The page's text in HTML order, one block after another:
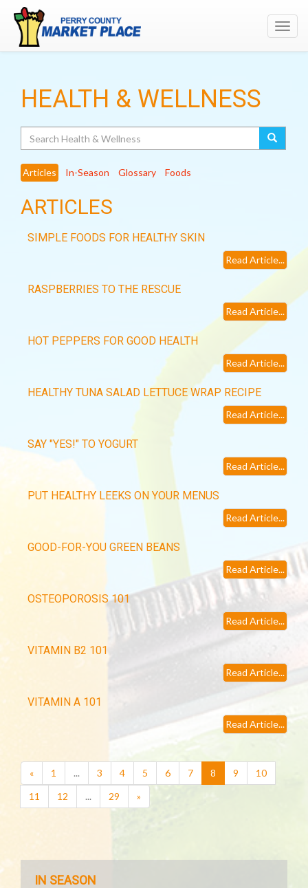
HEALTH & WELLNESS
Articles In-Season Glossary Foods
ARTICLES
SIMPLE FOODS FOR HEALTHY SKIN
Read Article...
RASPBERRIES TO THE RESCUE
Read Article...
HOT PEPPERS FOR GOOD HEALTH
Read Article...
HEALTHY TUNA SALAD LETTUCE WRAP RECIPE
Read Article...
SAY "YES!" TO YOGURT
Read Article...
PUT HEALTHY LEEKS ON YOUR MENUS
Read Article...
GOOD-FOR-YOU GREEN BEANS
Read Article...
OSTEOPOROSIS 101
Read Article...
VITAMIN B2 101
Read Article...
VITAMIN A 101
Read Article...
« 1 ... 3 4 5 6 7 8 (current)
9
10
11
12 ... 29 »
IN SEASON